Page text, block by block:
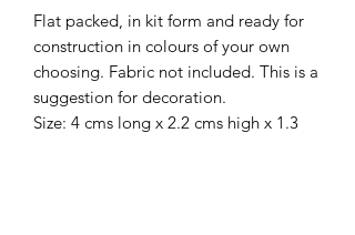
Flat packed, in kit form and ready for
construction in colours of your own
choosing. Fabric not included. This is a
suggestion for decoration.
Size: 4 cms long x 2.2 cms high x 1.3